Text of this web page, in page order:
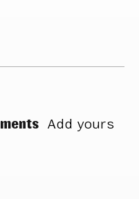
Add yours